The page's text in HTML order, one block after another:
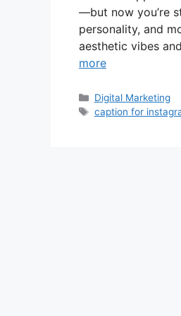
—but now you’re
personality, and
aesthetic vibes
more
Categories
Digital Marketing
Tags
caption for